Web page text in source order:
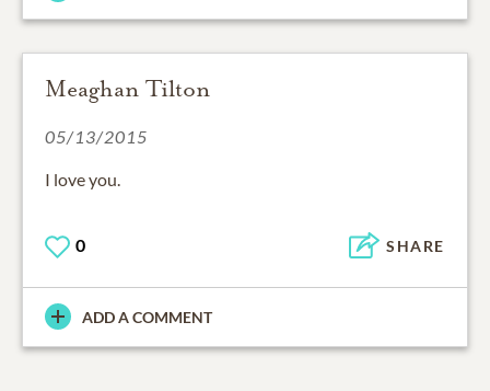
Meaghan Tilton
05/13/2015
I love you.
0 SHARE
ADD A COMMENT